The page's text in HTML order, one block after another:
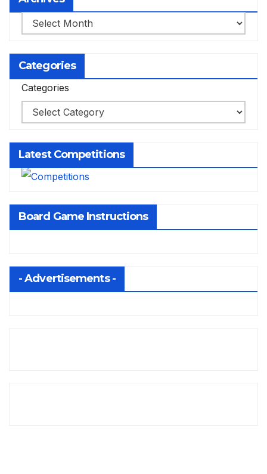
Archives
Categories
Categories
Latest Competitions
Board Game Instructions
- Advertisements -